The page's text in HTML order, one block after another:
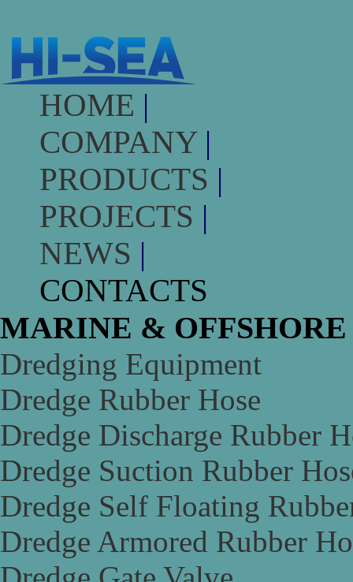
HOME |
COMPANY |
PRODUCTS |
PROJECTS |
NEWS |
CONTACTS
MARINE &
Dredging Equipment
Dredge Rubber Hose
Dredge Discharge Rubber
Dredge Suction Rubber
Dredge Self Floating
Dredge Armored Rubber